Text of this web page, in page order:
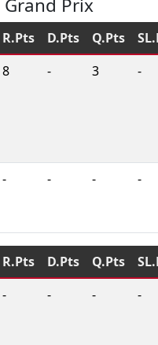
Prix
R.Pts D.Pts Q.Pts
8 - 3 -
- - - -
R.Pts D.Pts Q.Pts
- - - -